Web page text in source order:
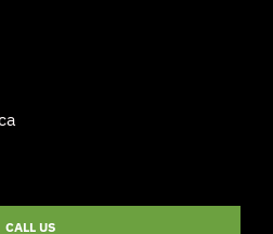
CALL US